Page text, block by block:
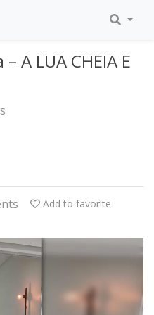
A LUA CHEIA E
Add to favorite